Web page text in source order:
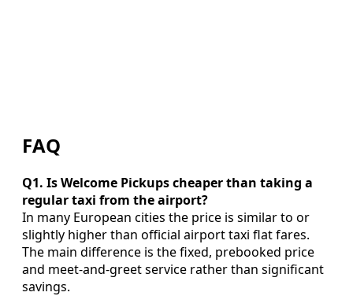
FAQ
Q1. Is Welcome Pickups cheaper than taking a
regular taxi from the airport?
In many European cities the price is similar to or
slightly higher than official airport taxi flat fares.
The main difference is the fixed, prebooked price
and meet-and-greet service rather than significant
savings.